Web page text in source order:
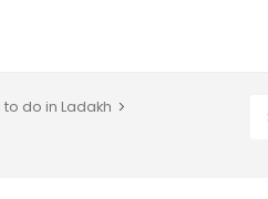
to do in Ladakh